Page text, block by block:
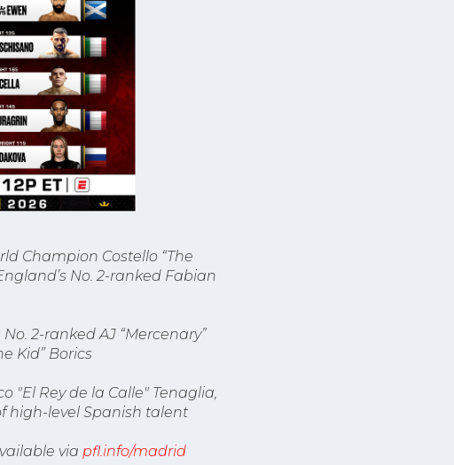
Champion Costello “The
No. 2-ranked Fabian
2-ranked AJ “Mercenary”
Kid” Borics
"El Rey de la Calle" Tenaglia,
high-level Spanish talent
via pfl.info/madrid